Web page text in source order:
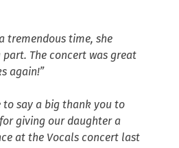
tremendous time, she
The concert was great
again!”
to say a big thank you to
giving our daughter a
at the Vocals concert last